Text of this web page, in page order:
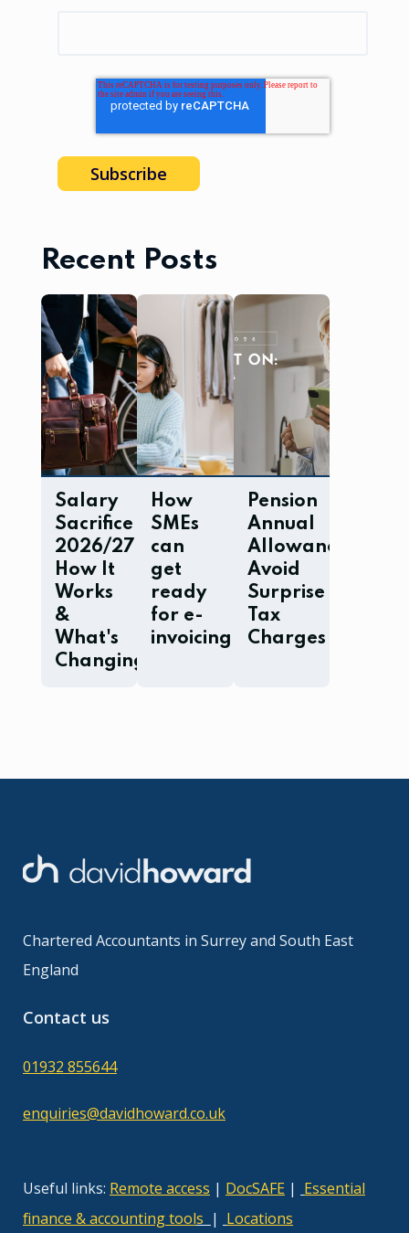
Recent Posts
Salary
Sacrifice
2026/27:
How It
Works
&
What's
Changing
How
SMEs
can
get
ready
for e-
invoicing
Pension
Annual
Allowance:
Avoid
Surprise
Tax
Charges
Chartered Accountants in Surrey and South East
England
Contact us
01932 855644
enquiries@davidhoward.co.uk
Useful links: Remote access | DocSAFE | Essential
finance & accounting tools | Locations